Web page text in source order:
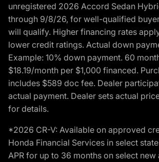
unregistered 2026 Accord Sedan
through 9/8/26, for well-qualified
will qualify. Higher financing rates
lower credit ratings. Actual down
Example: 10% down payment. 60
$18.19/month per $1,000 financed.
includes $589 doc fee. Dealer
actual payment. Dealer sets actual
for details.
*2026 CR-V: Available on approved
Honda Financial Services in select
APR for up to 36 months on select new